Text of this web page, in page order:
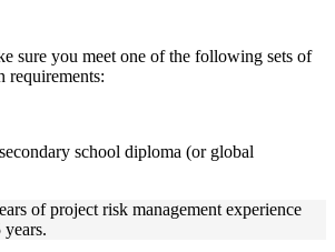
delivered through Instructor-led
case discussions, and practical activities
understanding
questions, clarify doubts, and participate
on helping learners apply concepts at work,
the course content
sure you meet one of the following sets of
requirements:
school diploma (or global
of project risk management experience